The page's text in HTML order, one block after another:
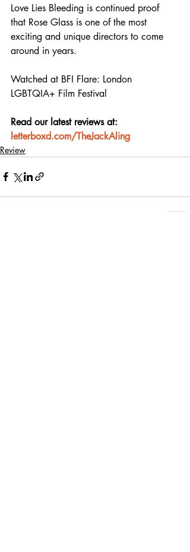
Love Lies Bleeding is continued proof
that Rose Glass is one of the most
exciting and unique directors to come
around in years.
Watched at BFI Flare: London
LGBTQIA+ Film Festival
Read our latest reviews at:
letterboxd.com/TheJackAling
Review